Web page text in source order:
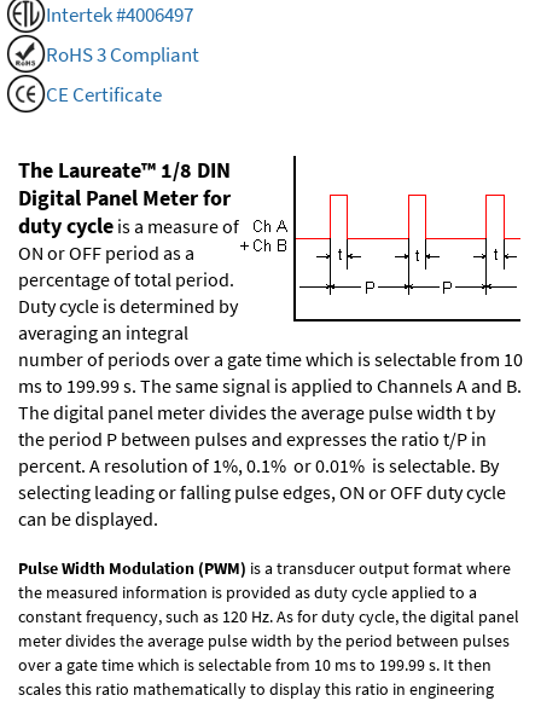
Intertek #4006497
RoHS 3 Compliant
CE Certificate
The Laureate™ 1/8 DIN
Digital Panel Meter for
duty cycle is a measure of
ON or OFF period as a
percentage of total period.
Duty cycle is determined by
averaging an integral
number of periods over a gate time which is selectable from 10
ms to 199.99 s. The same signal is applied to Channels A and B.
The digital panel meter divides the average pulse width t by
the period P between pulses and expresses the ratio t/P in
percent. A resolution of 1%, 0.1% or 0.01% is selectable. By
selecting leading or falling pulse edges, ON or OFF duty cycle
can be displayed.
Pulse Width Modulation (PWM) is a transducer output format where
the measured information is provided as duty cycle applied to a
constant frequency, such as 120 Hz. As for duty cycle, the digital panel
meter divides the average pulse width by the period between pulses
over a gate time which is selectable from 10 ms to 199.99 s. It then
scales this ratio mathematically to display this ratio in engineering